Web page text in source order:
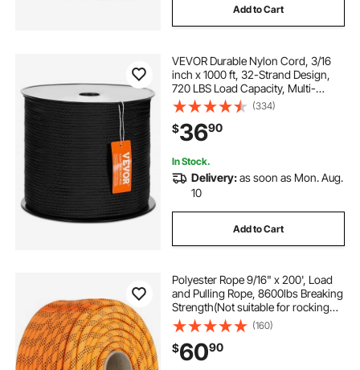
Add to Cart
VEVOR Durable Nylon Cord, 3/16
inch x 1000 ft, 32-Strand Design,
720 LBS Load Capacity, Multi-
Purpose Rope for Outdoor
Adventures, Tree Work, and
Emergency Situations, Black
(334)
$3690
In Stock.
Delivery:as soon as Mon. Aug.
10
Add to Cart
Polyester Rope 9/16" x 200', Load
and Pulling Rope, 8600lbs Breaking
Strength(Not suitable for rocking
climbing, mountain climbing,
hanging people, etc.)
(160)
$6090